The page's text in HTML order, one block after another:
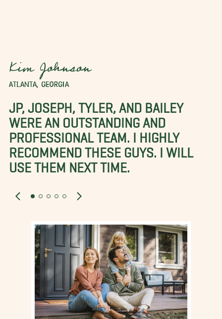
Kim Johnson
ATLANTA, GEORGIA
JP, JOSEPH, TYLER, AND BAILEY
WERE AN OUTSTANDING AND
PROFESSIONAL TEAM. I HIGHLY
RECOMMEND THESE GUYS. I WILL
USE THEM NEXT TIME.